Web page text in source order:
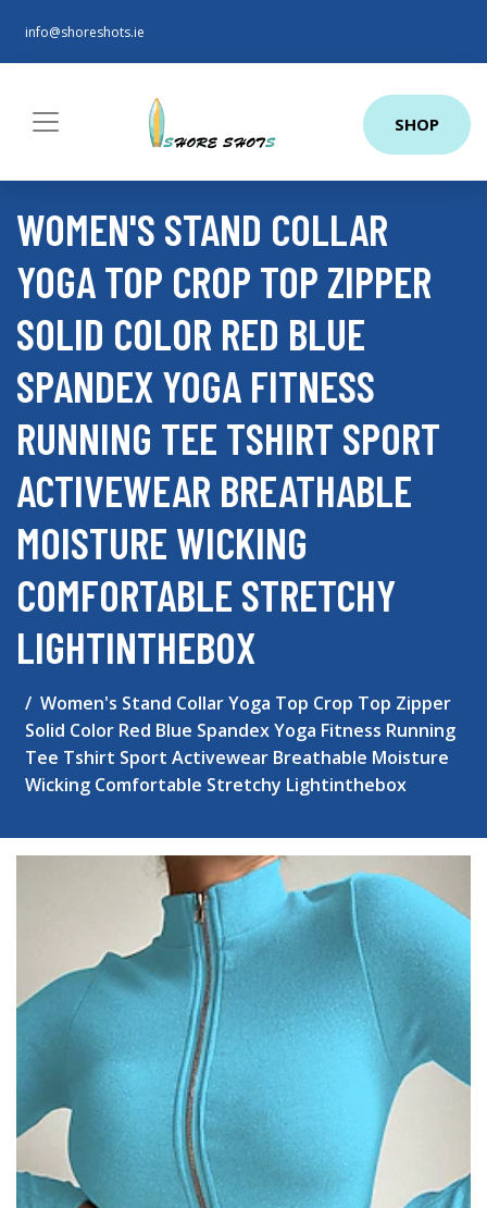
info@shoreshots.ie
SHOP
WOMEN'S STAND COLLAR
YOGA TOP CROP TOP ZIPPER
SOLID COLOR RED BLUE
SPANDEX YOGA FITNESS
RUNNING TEE TSHIRT SPORT
ACTIVEWEAR BREATHABLE
MOISTURE WICKING
COMFORTABLE STRETCHY
LIGHTINTHEBOX
Women's Stand Collar Yoga Top Crop Top Zipper
Solid Color Red Blue Spandex Yoga Fitness Running
Tee Tshirt Sport Activewear Breathable Moisture
Wicking Comfortable Stretchy Lightinthebox